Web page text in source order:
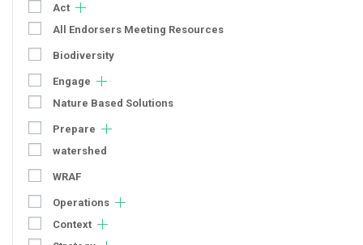
Act
All Endorsers Meeting Resources
Biodiversity
Engage
Nature Based Solutions
Prepare
watershed
WRAF
Operations
Context